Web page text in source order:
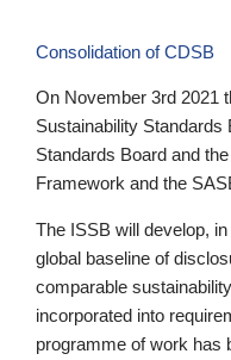
Consolidation of CDSB
On November 3rd 2021
Sustainability
Standards Board and
Framework and the
The ISSB will develop,
global baseline of
comparable
incorporated into
programme of work has